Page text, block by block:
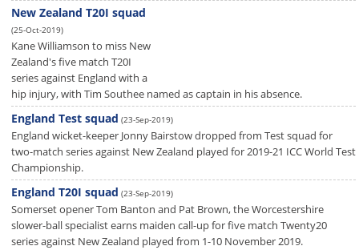
New Zealand T20I squad
(25-Oct-2019)
Kane Williamson to miss New
Zealand's five match T20I
series against England with a
hip injury, with Tim Southee named as captain in his absence.
England Test squad (23-Sep-2019)
England wicket-keeper Jonny Bairstow dropped from Test squad for
two-match series against New Zealand played for 2019-21 ICC World Test
Championship.
England T20I squad (23-Sep-2019)
Somerset opener Tom Banton and Pat Brown, the Worcestershire
slower-ball specialist earns maiden call-up for five match Twenty20
series against New Zealand played from 1-10 November 2019.